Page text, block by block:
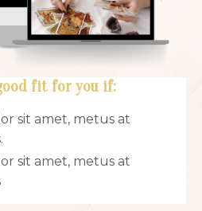
fit for you if:
sit amet, metus at
sit amet, metus at